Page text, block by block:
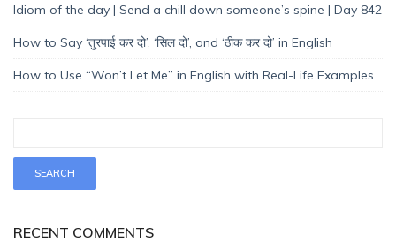
Idiom of the day | Send a chill down someone’s spine | Day 842
How to Say ‘तुरपाई कर दो’, ‘सिल दो’, and ‘ठीक कर दो’ in English
How to Use “Won’t Let Me” in English with Real-Life Examples
RECENT COMMENTS